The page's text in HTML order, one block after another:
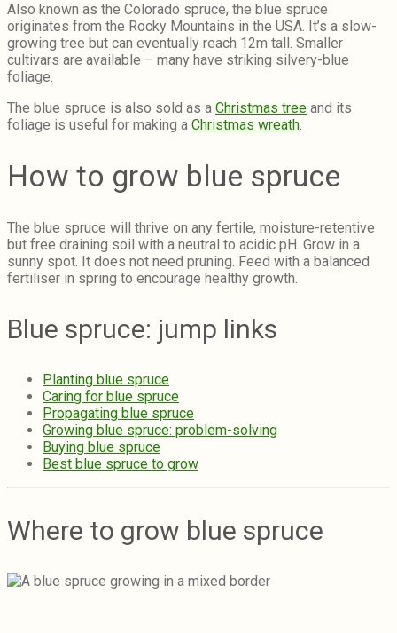
Also known as the Colorado spruce, the blue spruce
originates from the Rocky Mountains in the USA. It’s a slow-
growing tree but can eventually reach 12m tall. Smaller
cultivars are available – many have striking silvery-blue
foliage.
The blue spruce is also sold as a Christmas tree and its
foliage is useful for making a Christmas wreath.
How to grow blue spruce
The blue spruce will thrive on any fertile, moisture-retentive
but free draining soil with a neutral to acidic pH. Grow in a
sunny spot. It does not need pruning. Feed with a balanced
fertiliser in spring to encourage healthy growth.
Blue spruce: jump links
Planting blue spruce
Caring for blue spruce
Propagating blue spruce
Growing blue spruce: problem-solving
Buying blue spruce
Best blue spruce to grow
Where to grow blue spruce